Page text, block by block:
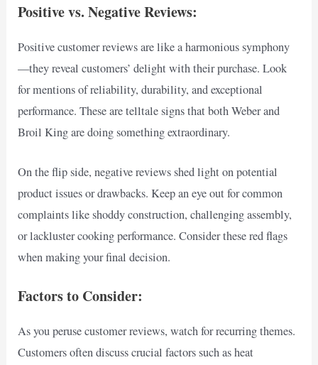
Positive vs. Negative Reviews:
Positive customer reviews are like a harmonious symphony
—they reveal customers’ delight with their purchase. Look
for mentions of reliability, durability, and exceptional
performance. These are telltale signs that both Weber and
Broil King are doing something extraordinary.
On the flip side, negative reviews shed light on potential
product issues or drawbacks. Keep an eye out for common
complaints like shoddy construction, challenging assembly,
or lackluster cooking performance. Consider these red flags
when making your final decision.
Factors to Consider:
As you peruse customer reviews, watch for recurring themes.
Customers often discuss crucial factors such as heat